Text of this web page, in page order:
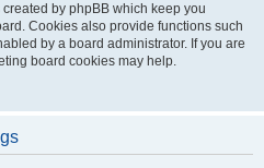
by phpBB which keep you
Cookies also provide functions such
by a board administrator. If you are
board cookies may help.